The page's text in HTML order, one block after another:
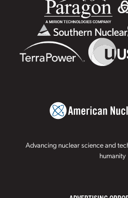
Advancing nuclear science and
humanity